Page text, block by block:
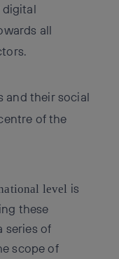
digital
all
and their social
of the
level is
these
series of
scope of